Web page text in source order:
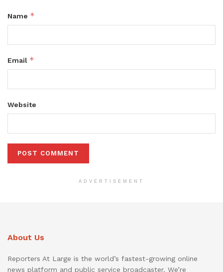
Name *
Email *
Website
ADVERTISEMENT
About Us
Reporters At Large is the world’s fastest-growing online
news platform and public service broadcaster. We’re